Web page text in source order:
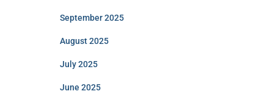
September 2025
August 2025
July 2025
June 2025